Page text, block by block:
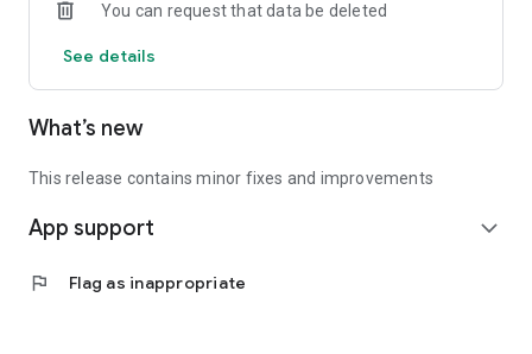
in-depth analyses
📲 Download the app now & start your first startup
investment!
You can request that data be deleted
See details
What’s new
This release contains minor fixes and improvements
App support expand_more
flag Flag as inappropriate